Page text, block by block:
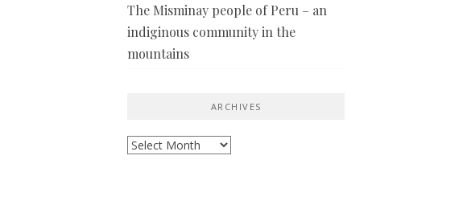
The Misminay people of Peru – an
indiginous community in the
mountains
ARCHIVES
Archives